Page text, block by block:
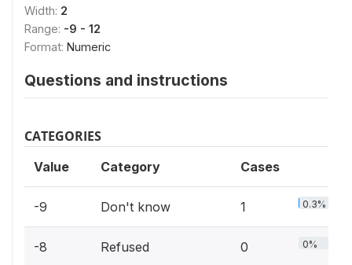
Width: 2
Range: -9 - 12
Format: Numeric
Questions and instructions
CATEGORIES
Value Category Cases
-9 Don't know 1 0.3%
-8 Refused 0 0%